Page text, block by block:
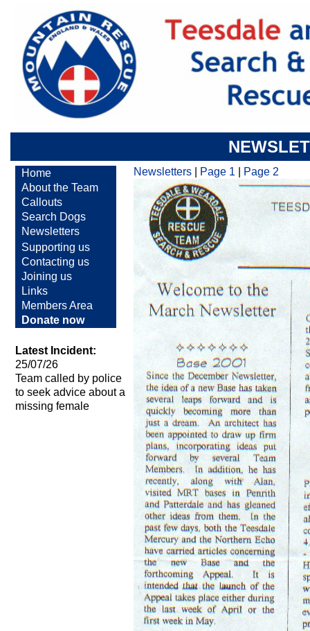
Home
About the Team
Callouts
Search Dogs
Newsletters
Supporting us
Contacting us
Joining us
Links
Members Area
Donate now
Latest Incident:
25/07/26
Team called by police
to seek advice about a
missing female
Newsletters Page 1 Page 2